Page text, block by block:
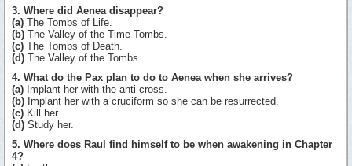
3. Where did Aenea disappear?
(a) The Tombs of Life.
(b) The Valley of the Time Tombs.
(c) The Tombs of Death.
(d) The Valley of the Tombs.
4. What do the Pax plan to do to Aenea when she arrives?
(a) Implant her with the anti-cross.
(b) Implant her with a cruciform so she can be resurrected.
(c) Kill her.
(d) Study her.
5. Where does Raul find himself to be when awakening in Chapter
4?